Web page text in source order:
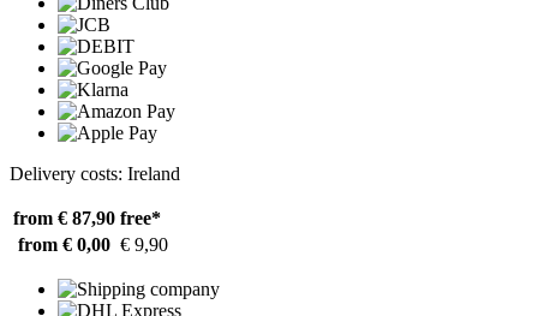
Delivery costs: Ireland
from € 87,90 free*
from € 0,00 € 9,90